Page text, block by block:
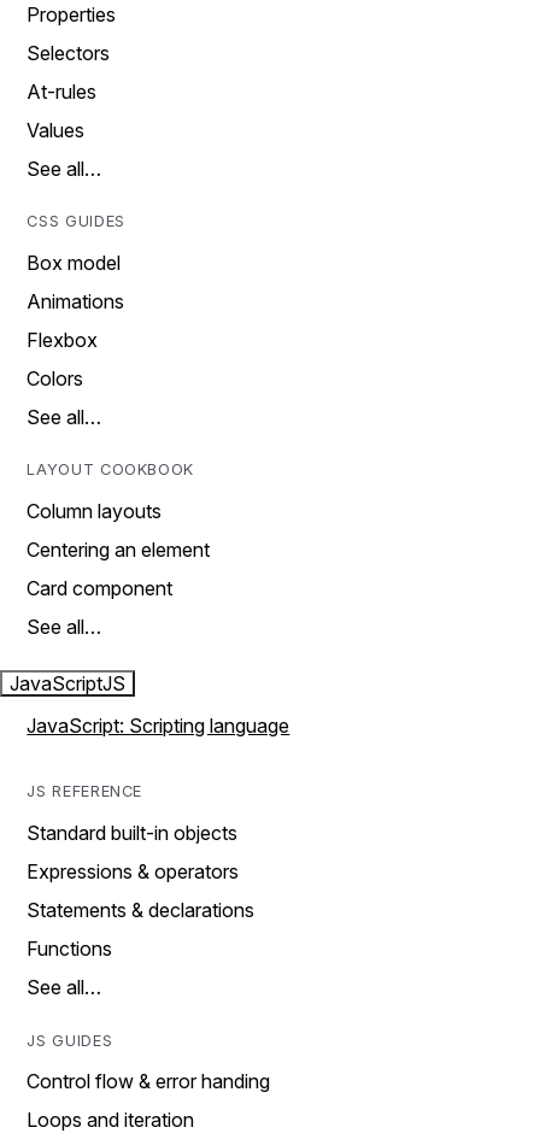
Properties
Selectors
At-rules
Values
See all…
CSS GUIDES
Box model
Animations
Flexbox
Colors
See all…
LAYOUT COOKBOOK
Column layouts
Centering an element
Card component
See all…
JavaScriptJS
JavaScript: Scripting language
JS REFERENCE
Standard built-in objects
Expressions & operators
Statements & declarations
Functions
See all…
JS GUIDES
Control flow & error handing
Loops and iteration